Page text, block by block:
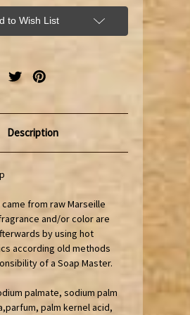
to Wish List
Description
from raw Marseille
and/or color are
by using hot
according old methods
of a Soap Master.
palmate, sodium palm
palm kernel acid,